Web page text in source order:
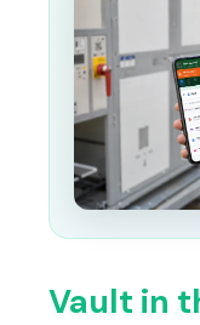
Vault in